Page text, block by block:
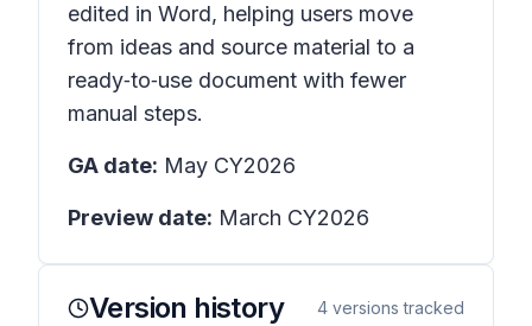
edited in Word, helping users move
from ideas and source material to a
ready‑to‑use document with fewer
manual steps.
GA date: May CY2026
Preview date: March CY2026
Version history 4 versions tracked